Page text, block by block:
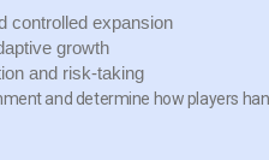
controlled expansion
growth
and risk-taking
and determine how players